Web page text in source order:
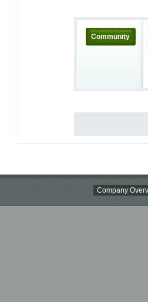
Community
Company